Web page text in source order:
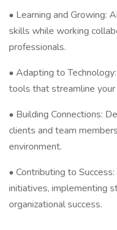
• Learning and Growing:
skills while working
professionals.
• Adapting to
tools that streamline your
• Building Connections:
clients and team
environment.
• Contributing to
initiatives, implementing
organizational success.